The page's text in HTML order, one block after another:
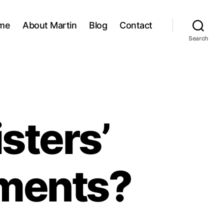
About Martin Blog Contact
Search